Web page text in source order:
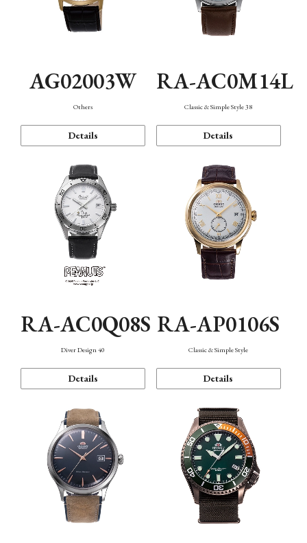
AG02003W
Others
Details
RA-AC0M14L
Classic & Simple Style 38
Details
RA-AC0Q08S
Diver Design 40
Details
RA-AP0106S
Classic & Simple Style
Details